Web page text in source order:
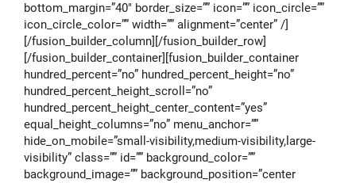
bottom_margin=”40″ border_size=”” icon=”” icon_circle=””
icon_circle_color=”” width=”” alignment=”center” /]
[/fusion_builder_column][/fusion_builder_row]
[/fusion_builder_container][fusion_builder_container
hundred_percent=”no” hundred_percent_height=”no”
hundred_percent_height_scroll=”no”
hundred_percent_height_center_content=”yes”
equal_height_columns=”no” menu_anchor=””
hide_on_mobile=”small-visibility,medium-visibility,large-
visibility” class=”” id=”” background_color=””
background_image=”” background_position=”center